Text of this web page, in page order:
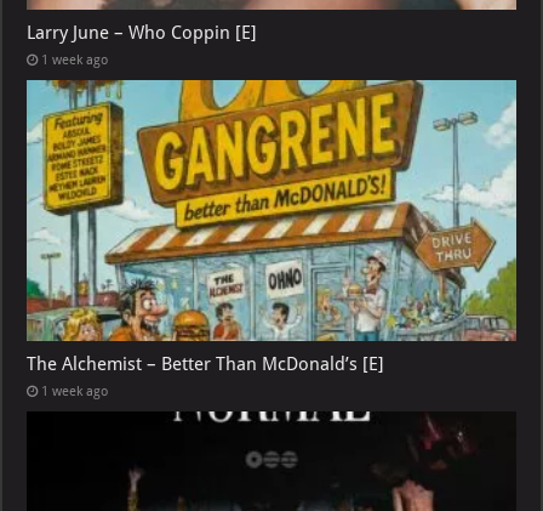
Larry June – Who Coppin [E]
1 week ago
The Alchemist – Better Than McDonald’s [E]
1 week ago